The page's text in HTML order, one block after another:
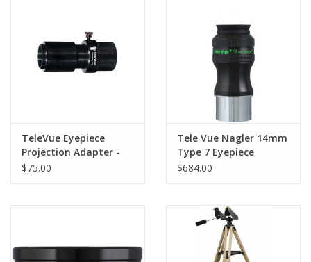
TeleVue Eyepiece
Projection Adapter -
Tele Vue EPA-0007
$75.00
Tele Vue Nagler 14mm
Type 7 Eyepiece
$684.00